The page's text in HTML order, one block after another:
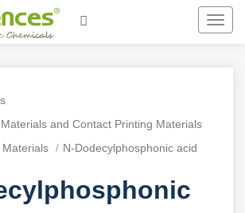
and Contact Printing Materials
Materials
N-Dodecylphosphonic acid